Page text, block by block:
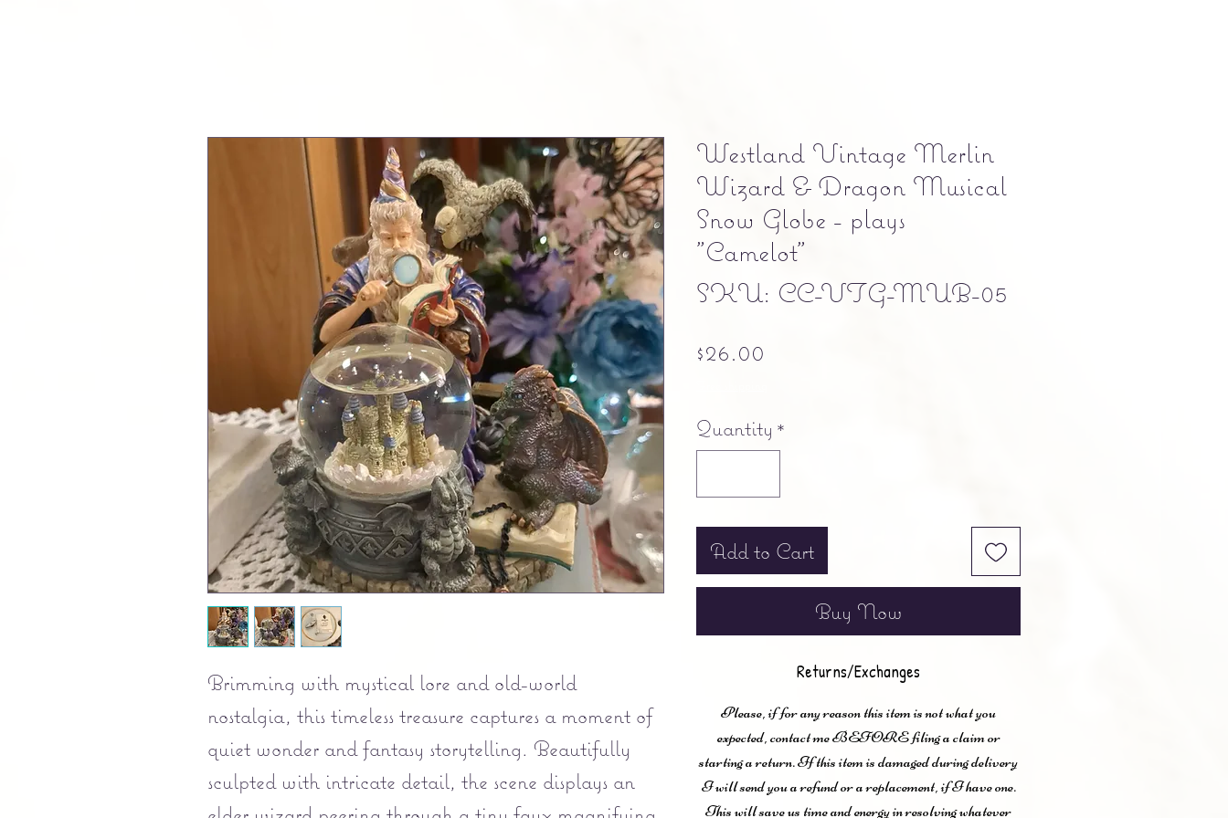
Brimming with mystical lore and old-world
nostalgia, this timeless treasure captures a moment of
quiet wonder and fantasy storytelling. Beautifully
sculpted with intricate detail, the scene displays an
Westland Vintage Merlin
Wizard & Dragon Musical
Snow Globe - plays
"Camelot"
SKU: CC-VTG-MUB-05
$26.00
Quantity *
Add to Cart
Buy Now
Returns/Exchanges
Please, if for any reason this item is not what you
expected, contact me BEFORE filing a claim or
starting a return. If this item is damaged during delivery
I will send you a refund or a replacement, if I have one.
This will save us time and energy in resolving whatever